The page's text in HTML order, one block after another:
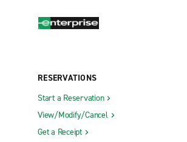
RESERVATIONS
Start a Reservation
View/Modify/Cancel
Get a Receipt